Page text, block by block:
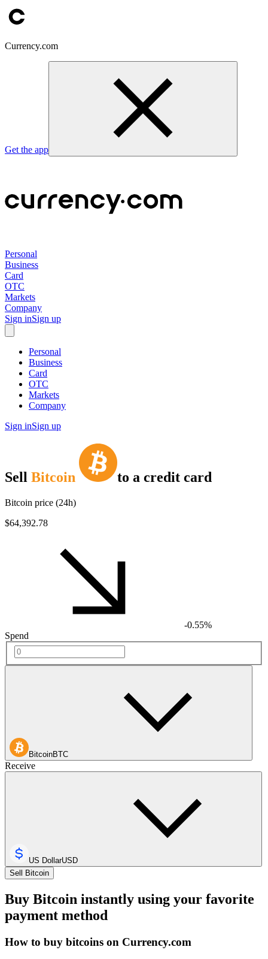
Currency.com
Get the app
Personal
Business
Card
OTC
Markets
Company
Sign inSign up
Personal
Business
Card
OTC
Markets
Company
Sign inSign up
Sell Bitcoin to a credit card
Bitcoin price (24h)
$64,392.78
-0.55%
Spend
BitcoinBTC
Receive
US DollarUSD
Sell Bitcoin
Buy Bitcoin instantly using your favorite
payment method
How to buy bitcoins on Currency.com